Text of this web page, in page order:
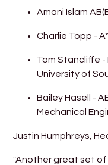
Amani Islam
Charlie Topp -
Tom Stancliffe -
University of
Bailey Hasell -
Mechanical
Justin Humphreys,
"Another great set of